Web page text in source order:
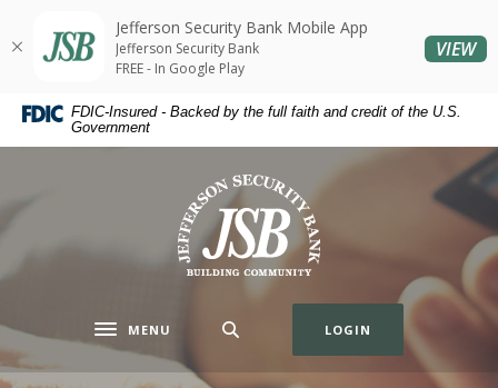
Skip
content
Skip
footer
Acrobat
Reader
higher
view
.pdf
FDIC-Insured - Backed by the full faith and credit of the U.S.
Government
Jefferson Security Bank
Toggle navigation
MENU LOGIN
Jefferson Security Bank Mobile App
Jefferson Security Bank
FREE - In Google Play
VIEW